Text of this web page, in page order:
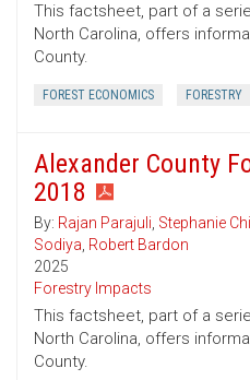
This factsheet, part of a
North Carolina, offers
County.
FOREST ECONOMICS FORESTRY
Alexander County
2018
By: Rajan Parajuli, Stephanie
Sodiya, Robert Bardon
2025
Forestry Impacts
This factsheet, part of a
North Carolina, offers
County.